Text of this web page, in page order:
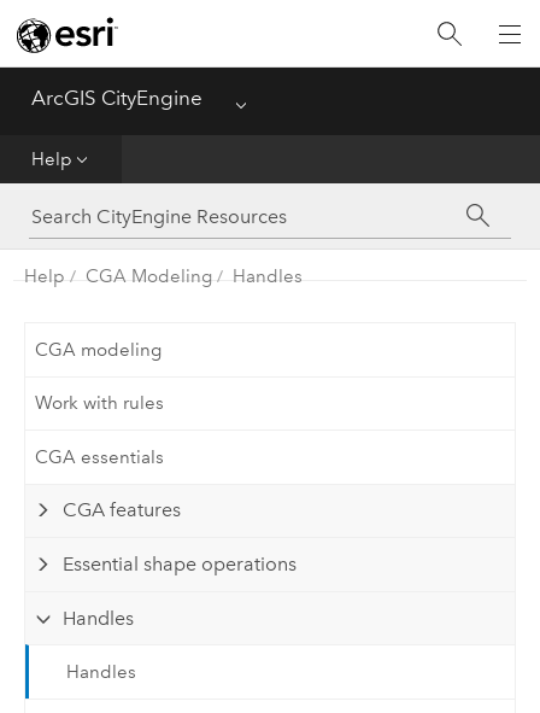
ArcGIS CityEngine Menu
Help
Help
CGA
Help CGA Modeling Handles
CGA modeling
Work with rules
CGA essentials
CGA features
Essential shape operations
Handles
Handles